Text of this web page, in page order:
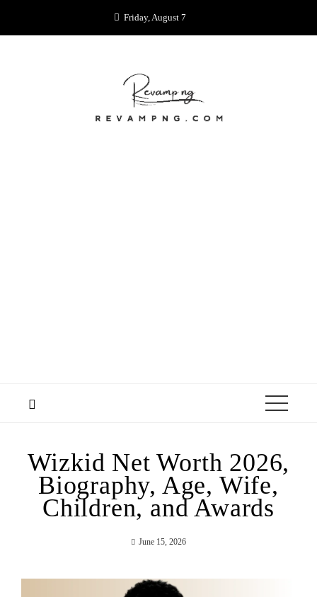
Friday, August 7
Wizkid Net Worth 2026,
Biography, Age, Wife,
Children, and Awards
June 15, 2026